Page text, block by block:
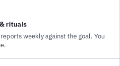
rituals
weekly against the goal. You